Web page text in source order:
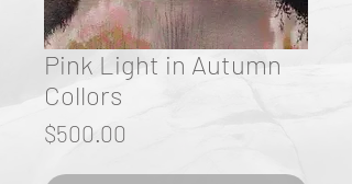
Pink Light in Autumn
Collors
$500.00